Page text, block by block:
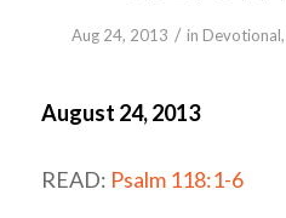
Aug 24, 2013 / in Devotional,
August 24, 2013
READ: Psalm 118:1-6